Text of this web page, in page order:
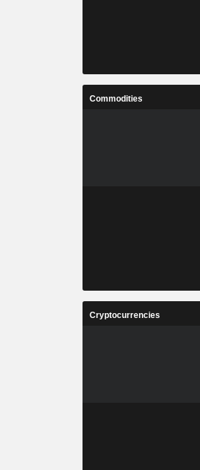
Commodities
Cryptocurrencies